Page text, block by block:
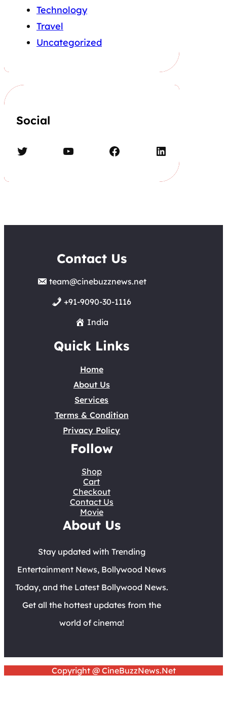
Technology
Travel
Uncategorized
Social
Twitter YouTube Facebook LinkedIn
Contact Us
team@cinebuzznews.net
+91-9090-30-1116
India
Quick Links
Home
About Us
Services
Terms & Condition
Privacy Policy
Follow
Shop
Cart
Checkout
Contact Us
Movie
About Us
Stay updated with Trending
Entertainment News, Bollywood News
Today, and the Latest Bollywood News.
Get all the hottest updates from the
world of cinema!
Copyright @ CineBuzzNews.Net